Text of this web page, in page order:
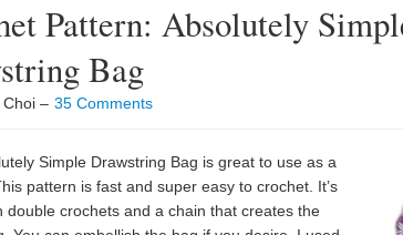
Pattern: Absolutely
Bag
Choi – 35 Comments
Simple Drawstring Bag is great to use as a
pattern is fast and super easy to crochet. It’s
double crochets and a chain that creates the